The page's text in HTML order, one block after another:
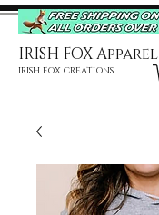
IRISH FOX Apparel
IRISH FOX CREATIONS